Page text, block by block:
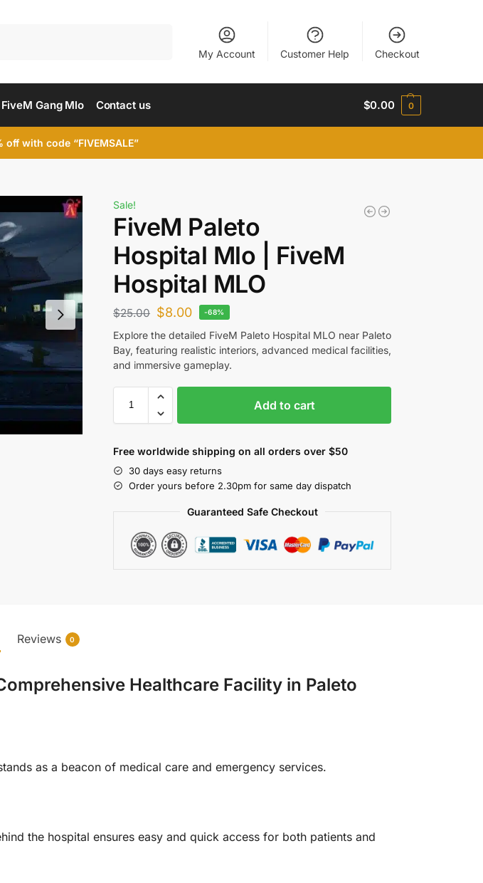
My Account Customer Help Checkout
FiveM Gang Mlo Contact us $0.00 0
off with code “FIVEMSALE”
Sale!
FiveM Paleto
Hospital Mlo | FiveM
Hospital MLO
$25.00 $8.00 -68%
Explore the detailed FiveM Paleto Hospital MLO near Paleto
Bay, featuring realistic interiors, advanced medical facilities,
and immersive gameplay.
Add to cart
Free worldwide shipping on all orders over $50
30 days easy returns
Order yours before 2.30pm for same day dispatch
Guaranteed Safe Checkout
Reviews 0
Healthcare Facility in Paleto
as a beacon of medical care and emergency services.
the hospital ensures easy and quick access for both patients and